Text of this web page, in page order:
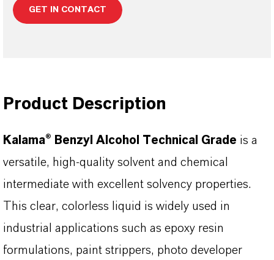
GET IN CONTACT
Product Description
Kalama® Benzyl Alcohol Technical Grade is a
versatile, high-quality solvent and chemical
intermediate with excellent solvency properties.
This clear, colorless liquid is widely used in
industrial applications such as epoxy resin
formulations, paint strippers, photo developer